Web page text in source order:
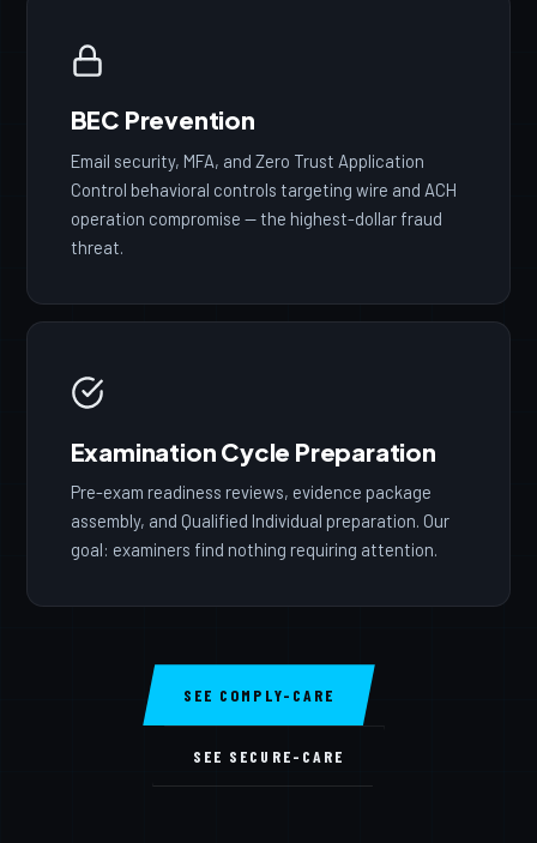
BEC Prevention
Email security, MFA, and Zero Trust Application
Control behavioral controls targeting wire and ACH
operation compromise — the highest-dollar fraud
threat.
Examination Cycle Preparation
Pre-exam readiness reviews, evidence package
assembly, and Qualified Individual preparation. Our
goal: examiners find nothing requiring attention.
SEE COMPLY-CARE
SEE SECURE-CARE